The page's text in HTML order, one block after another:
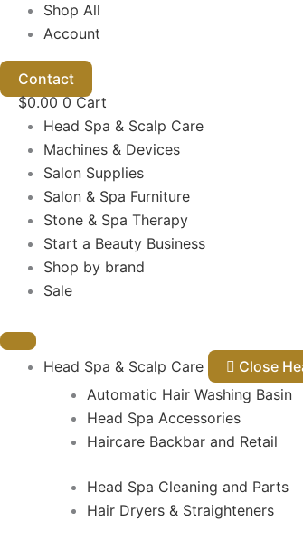
Shop All
Account
Contact
$0.00 0 Cart
Head Spa & Scalp Care
Machines & Devices
Salon Supplies
Salon & Spa Furniture
Stone & Spa Therapy
Start a Beauty Business
Shop by brand
Sale
Head Spa & Scalp Care
Automatic Hair Washing Basin
Head Spa Accessories
Haircare Backbar and Retail
Head Spa Cleaning and Parts
Hair Dryers & Straighteners